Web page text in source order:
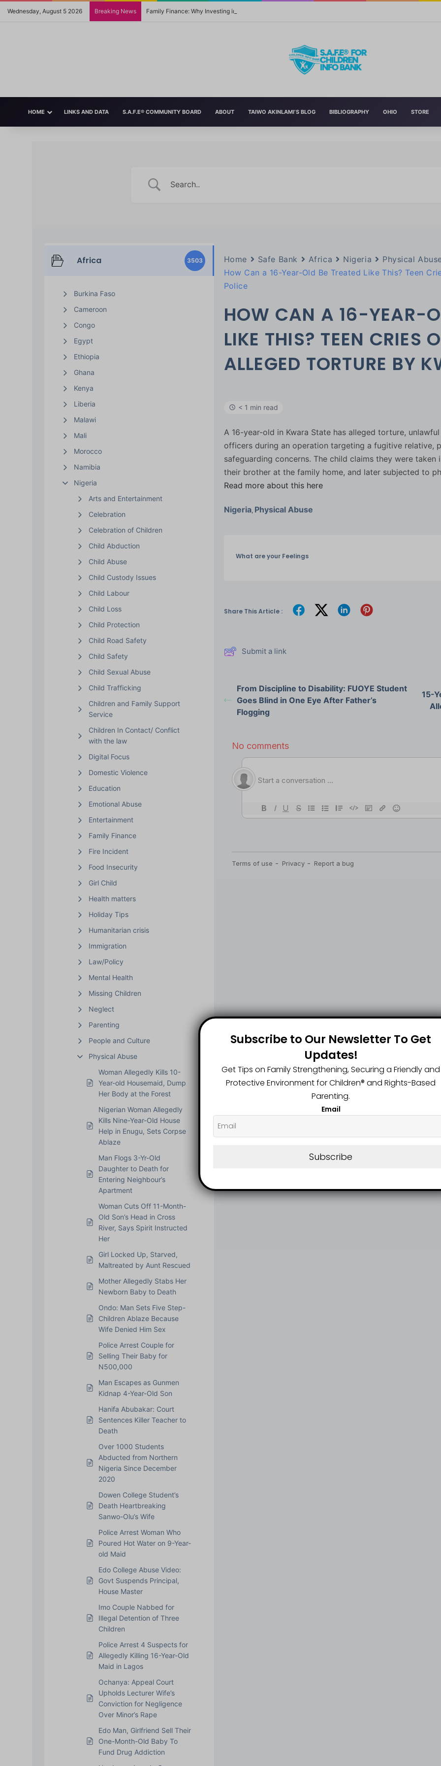
Wednesday, August 5 2026 Breaking News Family Finance: Why Investing in Yourself Always Has the Highest Return
HOME LINKS AND DATA S.A.F.E® COMMUNITY BOARD ABOUT TAIWO AKINLAMI’S BLOG BIBLIOGRAPHY OHIO STORE
Africa 3503
Burkina Faso
Cameroon
Congo
Egypt
Ethiopia
Ghana
Kenya
Liberia
Malawi
Mali
Morocco
Namibia
Nigeria
Arts and Entertainment
Celebration
Celebration of Children
Child Abduction
Child Abuse
Child Custody Issues
Child Labour
Child Loss
Child Protection
Child Road Safety
Child Safety
Child Sexual Abuse
Child Trafficking
Children and Family Support
Service
Children In Contact/ Conflict
with the law
Digital Focus
Domestic Violence
Education
Emotional Abuse
Entertainment
Family Finance
Fire Incident
Food Insecurity
Girl Child
Health matters
Holiday Tips
Humanitarian crisis
Immigration
Law/Policy
Mental Health
Missing Children
Neglect
Parenting
People and Culture
Physical Abuse
Woman Allegedly Kills 10-
Year-old Housemaid, Dump
Her Body at the Forest
Nigerian Woman Allegedly
Kills Nine-Year-Old House
Help in Enugu, Sets Corpse
Ablaze
Man Flogs 3-Yr-Old
Daughter to Death for
Entering Neighbour’s
Apartment
Woman Cuts Off 11-Month-
Old Son’s Head in Cross
River, Says Spirit Instructed
Her
Girl Locked Up, Starved,
Maltreated by Aunt Rescued
Mother Allegedly Stabs Her
Newborn Baby to Death
Ondo: Man Sets Five Step-
Children Ablaze Because
Wife Denied Him Sex
Police Arrest Couple for
Selling Their Baby for
N500,000
Man Escapes as Gunmen
Kidnap 4-Year-Old Son
Hanifa Abubakar: Court
Sentences Killer Teacher to
Death
Over 1000 Students
Abducted from Northern
Nigeria Since December
2020
Dowen College Student’s
Death Heartbreaking
Sanwo-Olu’s Wife
Police Arrest Woman Who
Poured Hot Water on 9-Year-
old Maid
Edo College Abuse Video:
Govt Suspends Principal,
House Master
Imo Couple Nabbed for
Illegal Detention of Three
Children
Police Arrest 4 Suspects for
Allegedly Killing 16-Year-Old
Maid in Lagos
Ochanya: Appeal Court
Upholds Lecturer Wife’s
Conviction for Negligence
Over Minor’s Rape
Edo Man, Girlfriend Sell Their
One-Month-Old Baby To
Fund Drug Addiction
Home Safe Bank Africa Nigeria
Physical
How Can a 16-Year-Old Be Treated Like This? Teen
Police
HOW CAN A 16-YEAR-
LIKE THIS? TEEN CRIES
ALLEGED TORTURE BY
< 1 min read
A 16-year-old in Kwara State has alleged torture,
officers during an operation targeting a fugitive relative,
safeguarding concerns. The child claims they were
their brother at the family home, and later subjected to
Read more about this here
Nigeria, Physical Abuse
What are your Feelings
Share This Article :
Submit a link
From Discipline to Disability: FUOYE Student
Goes Blind in One Eye After Father’s
Flogging
15-
Subscribe to Our Newsletter To Get
Updates!
Get Tips on Family Strengthening, Securing a Friendly and
Protective Environment for Children®️ and Rights-Based
Parenting.
Email
Subscribe